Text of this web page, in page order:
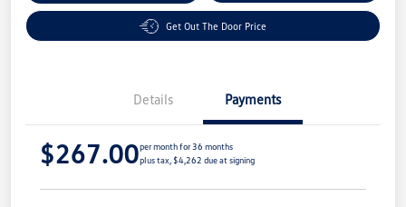
Get Out The Door Price
Details Payments
$267.00per month for 36 months
plus tax, $4,262 due at signing